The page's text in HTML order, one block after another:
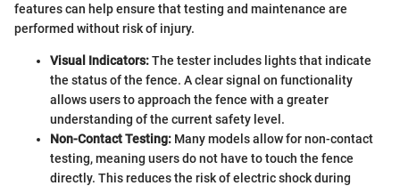
features can help ensure that testing and maintenance are
performed without risk of injury.
Visual Indicators:The tester includes lights that indicate
the status of the fence. A clear signal on functionality
allows users to approach the fence with a greater
understanding of the current safety level.
Non-Contact Testing: Many models allow for non-contact
testing, meaning users do not have to touch the fence
directly. This reduces the risk of electric shock during